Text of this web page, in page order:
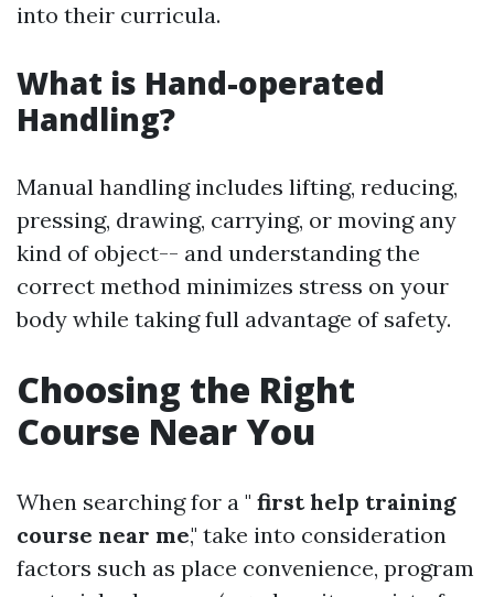
into their curricula.
What is Hand-operated
Handling?
Manual handling includes lifting, reducing,
pressing, drawing, carrying, or moving any
kind of object-- and understanding the
correct method minimizes stress on your
body while taking full advantage of safety.
Choosing the Right
Course Near You
When searching for a " first help training
course near me," take into consideration
factors such as place convenience, program